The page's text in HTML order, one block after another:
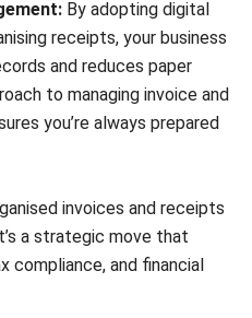
planning for invoice
for daily operations.
Statement:Sending
for unpaid invoices
and reduces the need for
Delivery Order, Sales
related delivery and
billing discrepancies and
financial inaccuracies.